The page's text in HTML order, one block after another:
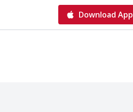
Download App